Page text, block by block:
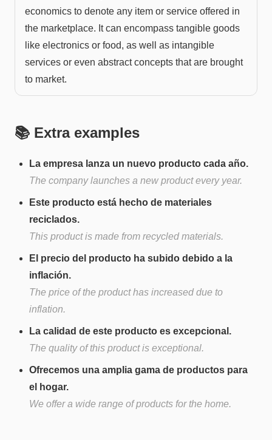
economics to denote any item or service offered in
the marketplace. It can encompass tangible goods
like electronics or food, as well as intangible
services or even abstract concepts that are brought
to market.
📚 Extra examples
La empresa lanza un nuevo producto cada año.
The company launches a new product every year.
Este producto está hecho de materiales
reciclados.
This product is made from recycled materials.
El precio del producto ha subido debido a la
inflación.
The price of the product has increased due to
inflation.
La calidad de este producto es excepcional.
The quality of this product is exceptional.
Ofrecemos una amplia gama de productos para
el hogar.
We offer a wide range of products for the home.